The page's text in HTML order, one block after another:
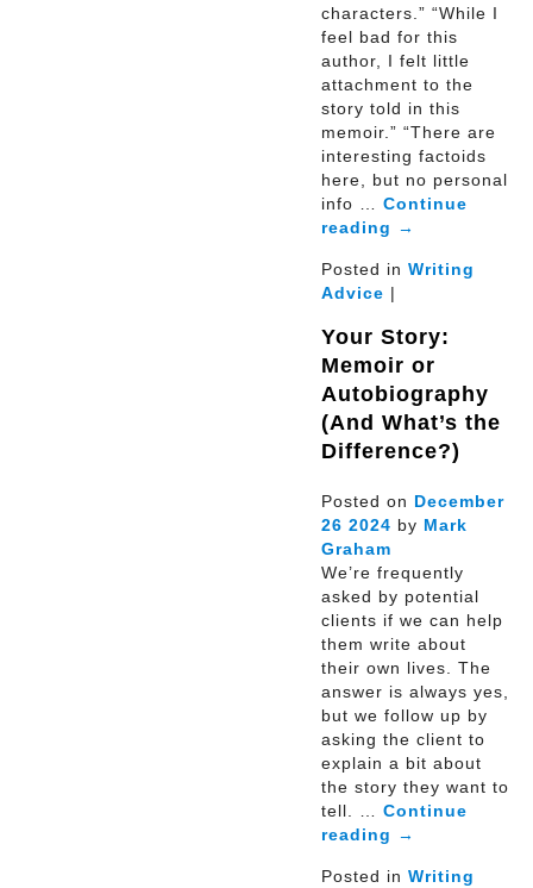
characters.” “While I
feel bad for this
author, I felt little
attachment to the
story told in this
memoir.” “There are
interesting factoids
here, but no personal
info … Continue
reading →
Posted in Writing
Advice |
Your Story:
Memoir or
Autobiography
(And What’s the
Difference?)
Posted on December
26 2024 by Mark
Graham
We’re frequently
asked by potential
clients if we can help
them write about
their own lives. The
answer is always yes,
but we follow up by
asking the client to
explain a bit about
the story they want to
tell. … Continue
reading →
Posted in Writing